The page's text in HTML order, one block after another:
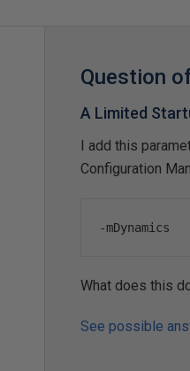
Question
A Limited
I add this
Configuration
-mDynamics
What does this
See possible